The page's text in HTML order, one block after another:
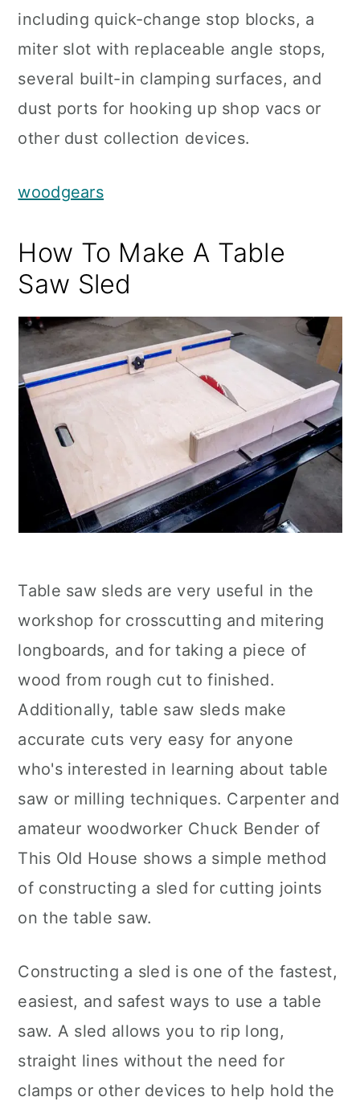
including quick-change stop blocks, a
miter slot with replaceable angle stops,
several built-in clamping surfaces, and
dust ports for hooking up shop vacs or
other dust collection devices.
woodgears
How To Make A Table
Saw Sled
Table saw sleds are very useful in the
workshop for crosscutting and mitering
longboards, and for taking a piece of
wood from rough cut to finished.
Additionally, table saw sleds make
accurate cuts very easy for anyone
who's interested in learning about table
saw or milling techniques. Carpenter and
amateur woodworker Chuck Bender of
This Old House shows a simple method
of constructing a sled for cutting joints
on the table saw.
Constructing a sled is one of the fastest,
easiest, and safest ways to use a table
saw. A sled allows you to rip long,
straight lines without the need for
clamps or other devices to help hold the